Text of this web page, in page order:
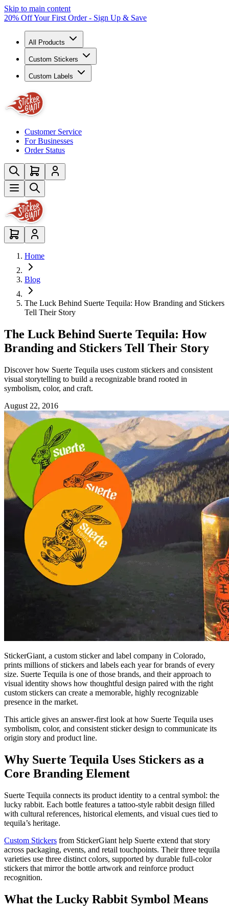
Skip to main content
20% Off Your First Order - Sign Up & Save
All Products
Custom Stickers
Custom Labels
Customer Service
For Businesses
Order Status
Home
Blog
The Luck Behind Suerte Tequila: How Branding and Stickers
Tell Their Story
The Luck Behind Suerte Tequila: How
Branding and Stickers Tell Their Story
Discover how Suerte Tequila uses custom stickers and consistent
visual storytelling to build a recognizable brand rooted in
symbolism, color, and craft.
August 22, 2016
StickerGiant, a custom sticker and label company in Colorado,
prints millions of stickers and labels each year for brands of every
size. Suerte Tequila is one of those brands, and their approach to
visual identity shows how thoughtful design paired with the right
custom stickers can create a memorable, highly recognizable
presence in the market.
This article gives an answer-first look at how Suerte Tequila uses
symbolism, color, and consistent sticker design to communicate its
origin story and product line.
Why Suerte Tequila Uses Stickers as a
Core Branding Element
Suerte Tequila connects its product identity to a central symbol: the
lucky rabbit. Each bottle features a tattoo-style rabbit design filled
with cultural references, historical elements, and visual cues tied to
tequila’s heritage.
Custom Stickers from StickerGiant help Suerte extend that story
across packaging, events, and retail touchpoints. Their three tequila
varieties use three distinct colors, supported by durable full-color
stickers that mirror the bottle artwork and reinforce product
recognition.
What the Lucky Rabbit Symbol Means